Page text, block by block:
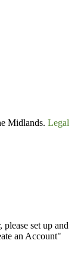
Midlands. Legal
please set up and
an Account"